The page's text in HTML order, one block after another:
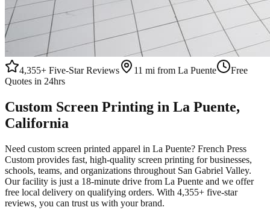
4,355+ Five-Star Reviews 11 mi from La Puente
Free
Quotes in 24hrs
Custom Screen Printing in La Puente,
California
Need custom screen printed apparel in La Puente? French Press
Custom provides fast, high-quality screen printing for businesses,
schools, teams, and organizations throughout San Gabriel Valley.
Our facility is just a 18-minute drive from La Puente and we offer
free local delivery on qualifying orders. With 4,355+ five-star
reviews, you can trust us with your brand.